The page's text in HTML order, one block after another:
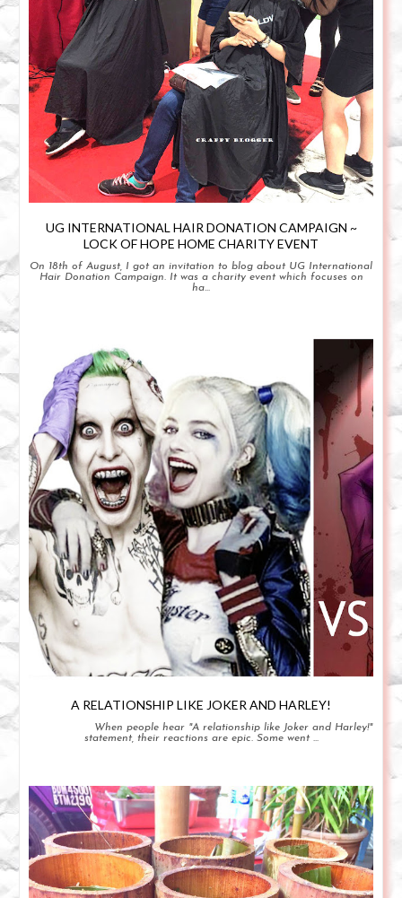
UG INTERNATIONAL HAIR DONATION CAMPAIGN ~
LOCK OF HOPE HOME CHARITY EVENT
On 18th of August, I got an invitation to blog about UG International
Hair Donation Campaign. It was a charity event which focuses on
ha...
A RELATIONSHIP LIKE JOKER AND HARLEY!
When people hear "A relationship like Joker and Harley!"
statement, their reactions are epic. Some went ...